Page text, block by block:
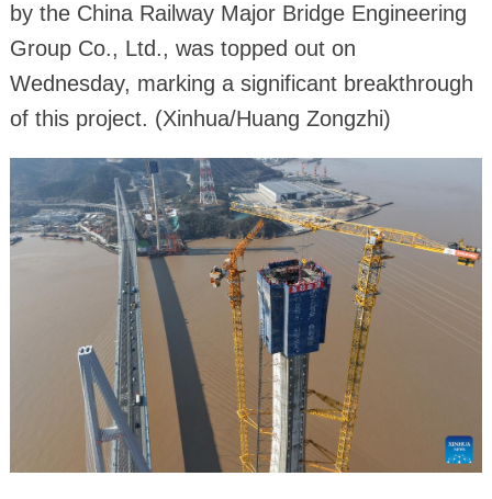
by the China Railway Major Bridge Engineering
Group Co., Ltd., was topped out on
Wednesday, marking a significant breakthrough
of this project. (Xinhua/Huang Zongzhi)